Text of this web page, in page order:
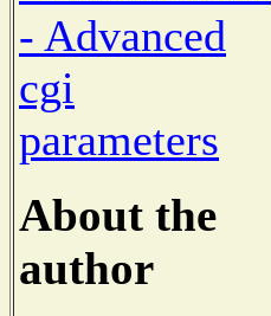
- Advanced
cgi
parameters
About the
author